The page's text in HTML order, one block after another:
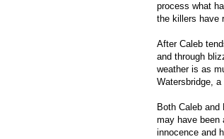
process what
the killers have
After Caleb
and through
weather is as
Watersbridge,
Both Caleb
may have been
innocence and